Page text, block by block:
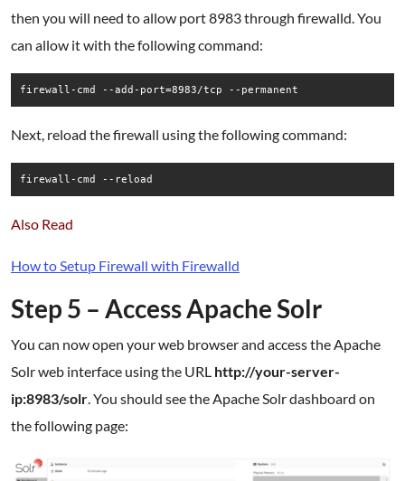
then you will need to allow port 8983 through firewalld. You
can allow it with the following command:
firewall-cmd --add-port=8983/tcp --permanent
Next, reload the firewall using the following command:
firewall-cmd --reload
Also Read
How to Setup Firewall with Firewalld
Step 5 – Access Apache Solr
You can now open your web browser and access the Apache
Solr web interface using the URL http://your-server-
ip:8983/solr. You should see the Apache Solr dashboard on
the following page: